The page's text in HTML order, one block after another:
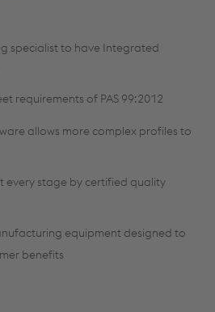
specialist to have Integrated
requirements of PAS 99:2012
allows more complex profiles to
every stage by certified quality
equipment designed to
benefits